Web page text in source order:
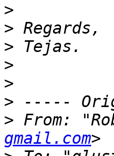
>
>
>
>
>
>
> From:
gmail.com